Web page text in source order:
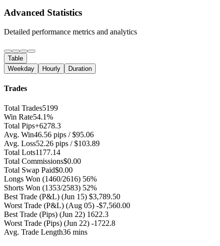
Advanced Statistics
Detailed performance metrics and analytics
Table
Weekday
Hourly Duration
Trades
Total Trades5199
Win Rate54.1%
Total Pips+6278.3
Avg. Win46.56 pips / $95.06
Avg. Loss52.26 pips / $103.89
Total Lots1177.14
Total Commissions$0.00
Total Swap Paid$0.00
Longs Won (1460/2616) 56%
Shorts Won (1353/2583) 52%
Best Trade (P&L) (Jun 15) $3,789.50
Worst Trade (P&L) (Aug 05) -$7,560.00
Best Trade (Pips) (Jun 22) 1622.3
Worst Trade (Pips) (Jun 22) -1722.8
Avg. Trade Length36 mins